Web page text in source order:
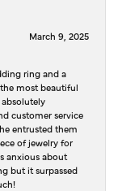
March 9, 2025
ring and a
most beautiful
customer service
entrusted them
of jewelry for
anxious about
but it surpassed